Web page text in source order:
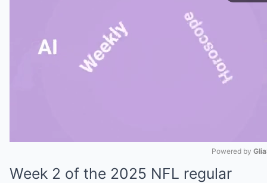
Powered by
Week 2 of the 2025 NFL regular